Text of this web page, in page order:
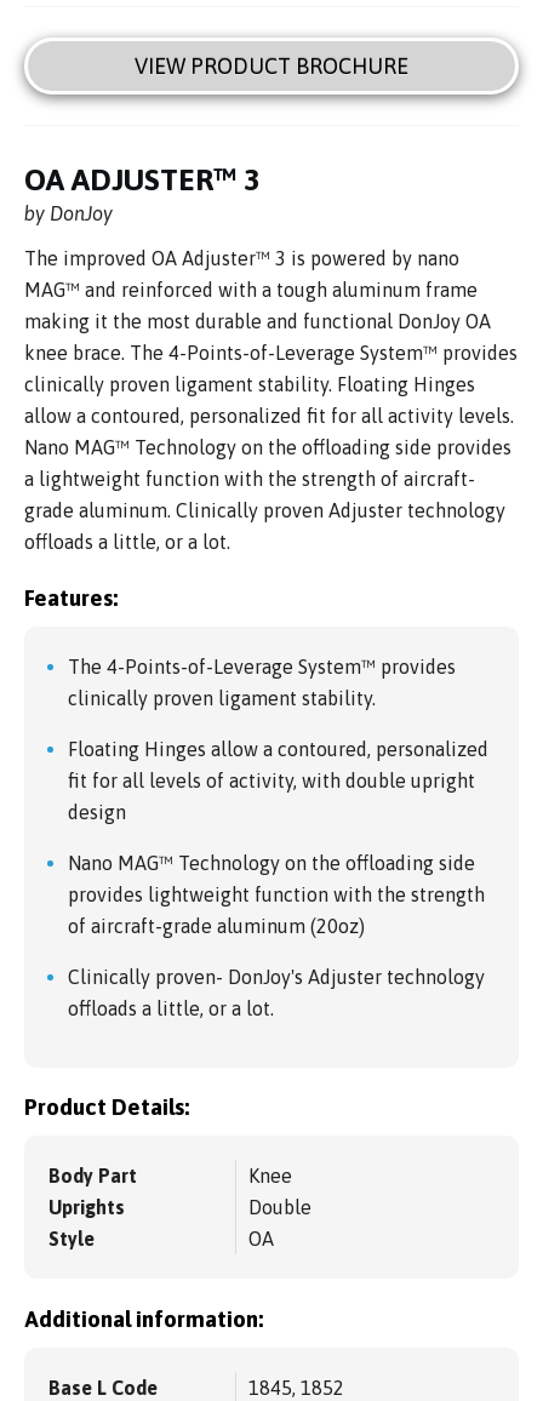
VIEW PRODUCT BROCHURE
OA ADJUSTER™ 3
by DonJoy
The improved OA Adjuster™ 3 is powered by nano
MAG™ and reinforced with a tough aluminum frame
making it the most durable and functional DonJoy OA
knee brace. The 4-Points-of-Leverage System™ provides
clinically proven ligament stability. Floating Hinges
allow a contoured, personalized fit for all activity levels.
Nano MAG™ Technology on the offloading side provides
a lightweight function with the strength of aircraft-
grade aluminum. Clinically proven Adjuster technology
offloads a little, or a lot.
Features:
The 4-Points-of-Leverage System™ provides
clinically proven ligament stability.
Floating Hinges allow a contoured, personalized
fit for all levels of activity, with double upright
design
Nano MAG™ Technology on the offloading side
provides lightweight function with the strength
of aircraft-grade aluminum (20oz)
Clinically proven- DonJoy's Adjuster technology
offloads a little, or a lot.
Product Details:
Body Part
Knee
Uprights
Double
Style
OA
Additional information:
Base L Code
1845, 1852